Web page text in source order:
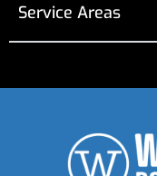
Service Areas